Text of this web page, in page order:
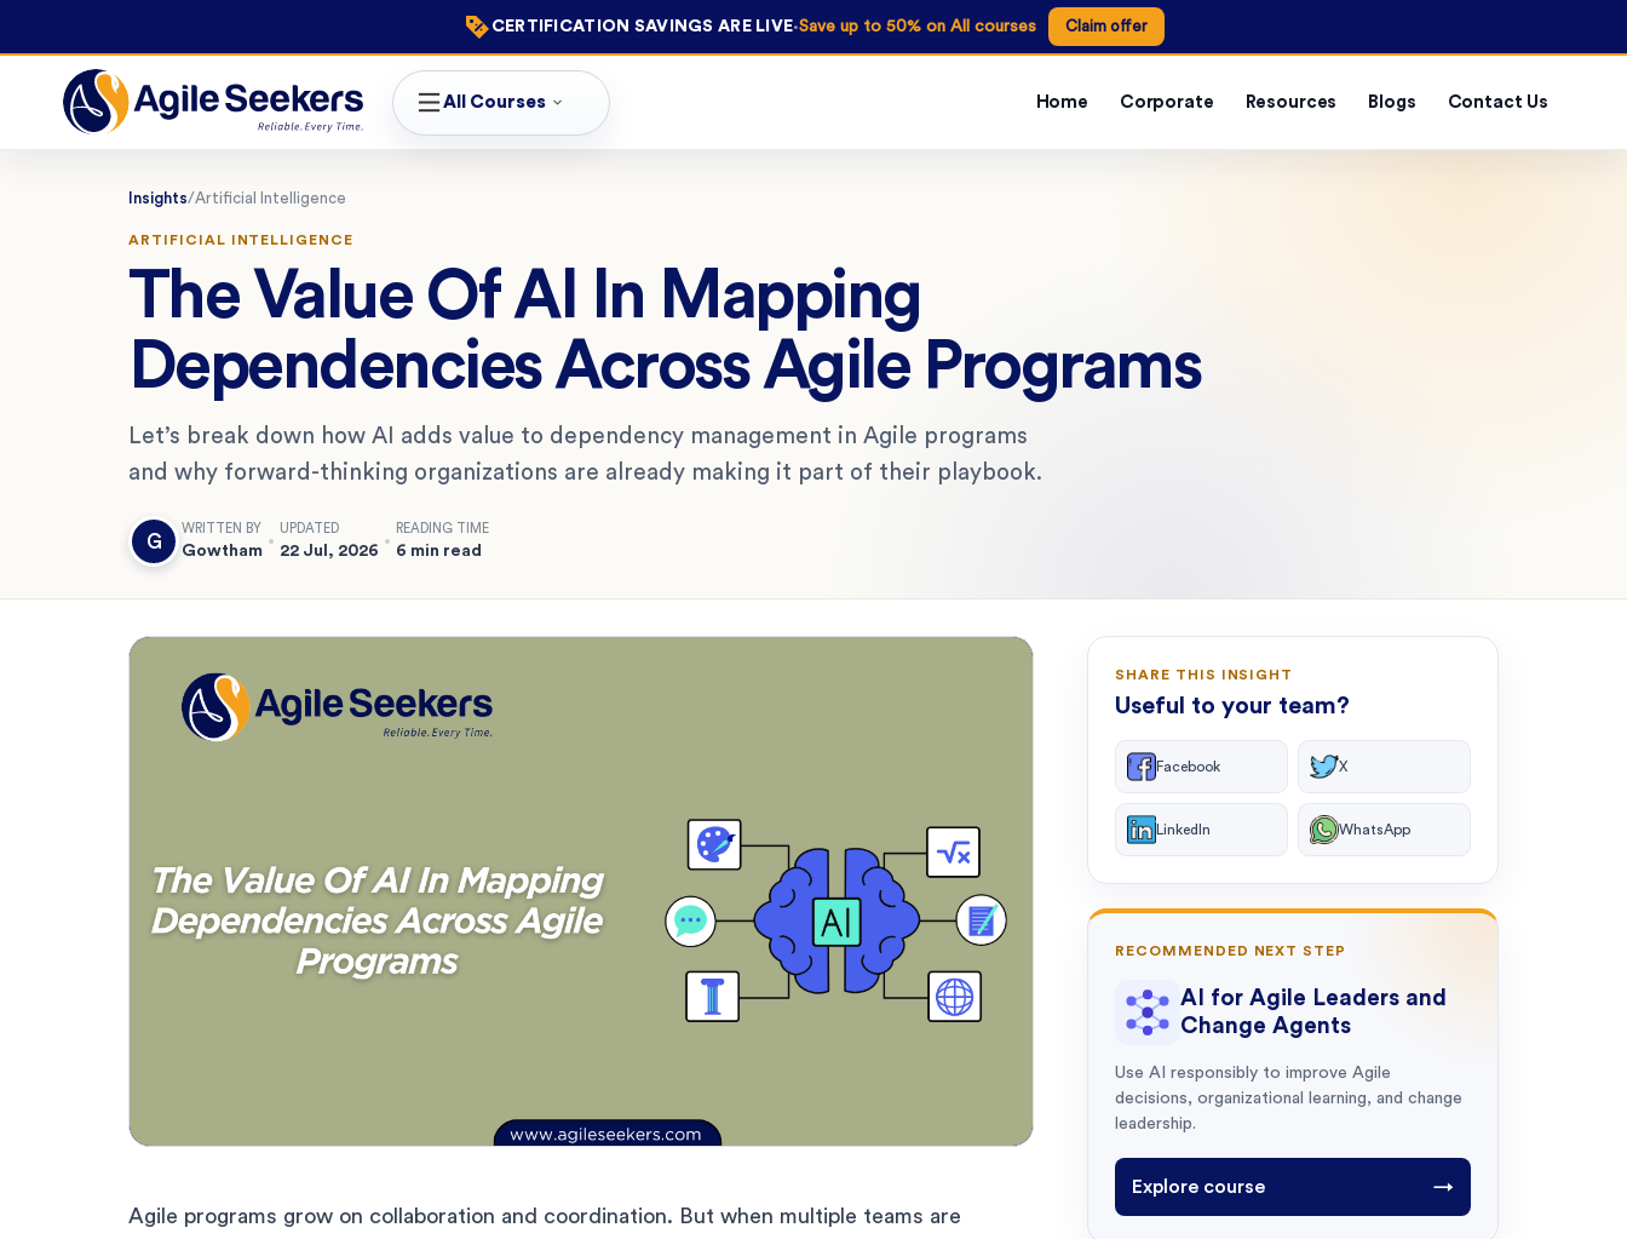
CERTIFICATION SAVINGS ARE LIVE·Save up to 50% on All courses Claim offer
All Courses Home Corporate Resources Blogs Contact Us
Insights/Artificial Intelligence
ARTIFICIAL INTELLIGENCE
The Value Of AI In Mapping
Dependencies Across Agile Programs
Let’s break down how AI adds value to dependency management in Agile programs
and why forward-thinking organizations are already making it part of their playbook.
G
WRITTEN BY
Gowtham
UPDATED
22 Jul, 2026
READING TIME
6 min read
Agile programs grow on collaboration and coordination. But when multiple teams are
SHARE THIS INSIGHT
Useful to your team?
Facebook X
LinkedIn WhatsApp
RECOMMENDED NEXT STEP
AI for Agile Leaders and
Change Agents
Use AI responsibly to improve Agile
decisions, organizational learning, and change
leadership.
Explore course →